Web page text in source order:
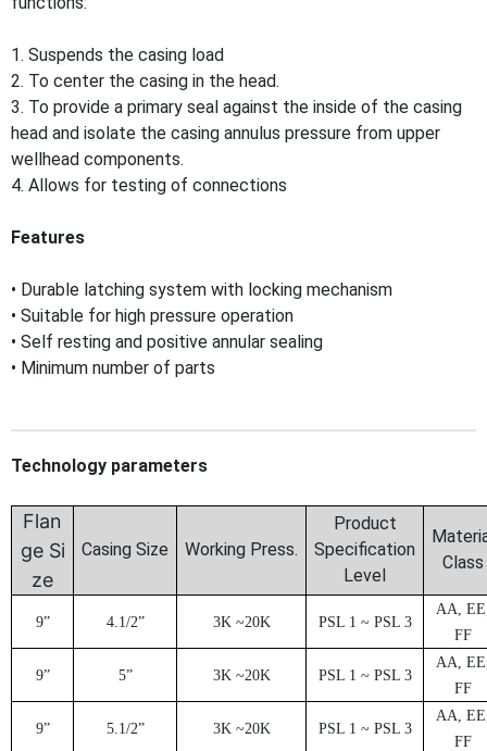
1. Suspends the casing load
2. To center the casing in the head.
3. To provide a primary seal against the inside of the casing
head and isolate the casing annulus pressure from upper
wellhead components.
4. Allows for testing of connections
Features
• Durable latching system with locking mechanism
• Suitable for high pressure operation
• Self resting and positive annular sealing
• Minimum number of parts
Technology parameters
Flan
ge Si
ze
Casing Size Working Press.
Product
Specification
Level
Class
9” 4.1/2” 3K ~20K PSL 1 ~ PSL 3
AA,
FF
9” 5” 3K ~20K PSL 1 ~ PSL 3
AA,
FF
9” 5.1/2” 3K ~20K PSL 1 ~ PSL 3
AA,
FF